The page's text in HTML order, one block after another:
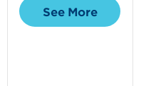
See More